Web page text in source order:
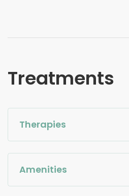
Treatments
Therapies
Amenities